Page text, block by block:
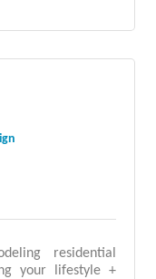
residential
your lifestyle +